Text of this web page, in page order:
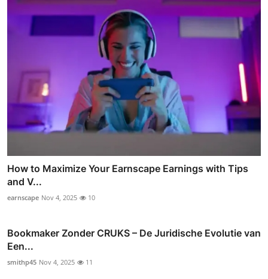
How to Maximize Your Earnscape Earnings with Tips
and V...
earnscape Nov 4, 2025 10
Bookmaker Zonder CRUKS – De Juridische Evolutie van
Een...
smithp45 Nov 4, 2025 11